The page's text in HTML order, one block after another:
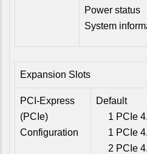
Power status
System
Expansion Slots
PCI-Express
(PCIe)
Configuration
Default
1 PCIe
1 PCIe
2 PCIe